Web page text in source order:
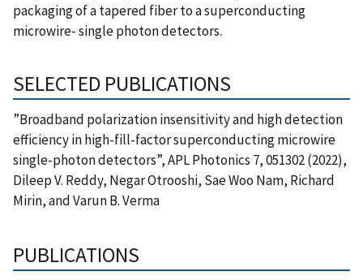
packaging of a tapered fiber to a superconducting
microwire- single photon detectors.
SELECTED PUBLICATIONS
”Broadband polarization insensitivity and high detection
efficiency in high-fill-factor superconducting microwire
single-photon detectors”, APL Photonics 7, 051302 (2022),
Dileep V. Reddy, Negar Otrooshi, Sae Woo Nam, Richard
Mirin, and Varun B. Verma
PUBLICATIONS